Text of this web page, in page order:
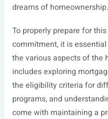
dreams of homeownership.
To properly prepare for
commitment, it is
the various aspects of the
includes exploring
the eligibility criteria for
programs, and
come with maintaining a